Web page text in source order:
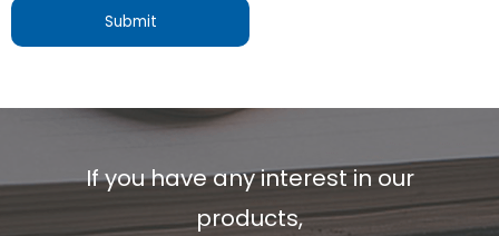
If you have any interest in our
products,